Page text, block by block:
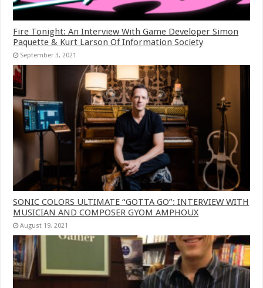
Fire Tonight: An Interview With Game Developer Simon
Paquette & Kurt Larson Of Information Society
September 3, 2021
SONIC COLORS ULTIMATE “GOTTA GO”: INTERVIEW WITH
MUSICIAN AND COMPOSER GYOM AMPHOUX
August 19, 2021